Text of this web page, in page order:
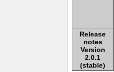
Release
notes
Version
2.0.1
(stable)